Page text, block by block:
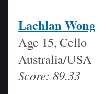
Lachlan Wong
Age 15, Cello
Australia/USA
Score: 89.33